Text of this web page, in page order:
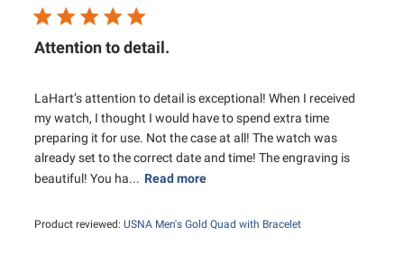
Attention to detail.
LaHart’s attention to detail is exceptional! When I received
my watch, I thought I would have to spend extra time
preparing it for use. Not the case at all! The watch was
already set to the correct date and time! The engraving is
beautiful! You ha... Read more
Product reviewed: USNA Men's Gold Quad with Bracelet